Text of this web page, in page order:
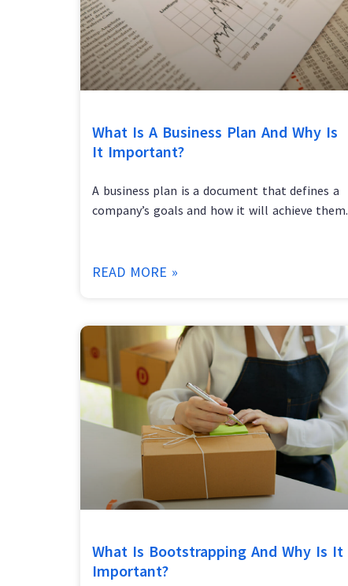
What Is A Business Plan And Why Is
It Important?
A business plan is a document that defines a
company’s goals and how it will achieve them.
READ MORE »
What Is Bootstrapping And Why Is It
Important?